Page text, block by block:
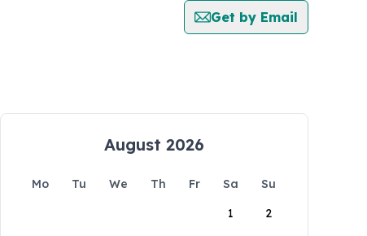
Get by Email
August 2026
Mo Tu We Th Fr Sa
Su
1
2